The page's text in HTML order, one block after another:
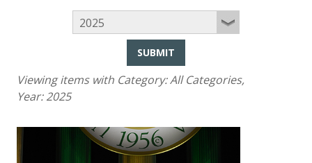
SUBMIT
Viewing items with Category:All Categories,
Year:2025